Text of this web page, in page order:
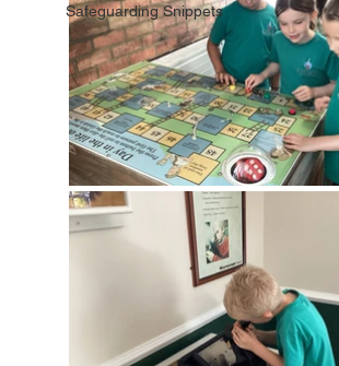
Safeguarding Snippets